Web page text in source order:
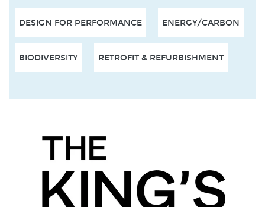
DESIGN FOR PERFORMANCE ENERGY/CARBON
BIODIVERSITY RETROFIT & REFURBISHMENT